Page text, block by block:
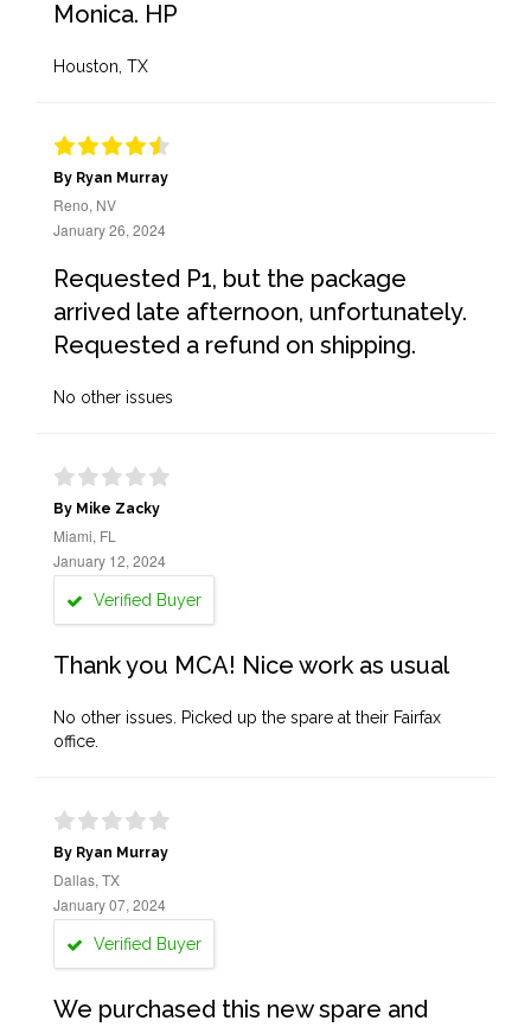
Monica. HP
Houston, TX
By Ryan Murray
Reno, NV
January 26, 2024
Requested P1, but the package
arrived late afternoon, unfortunately.
Requested a refund on shipping.
No other issues
By Mike Zacky
Miami, FL
January 12, 2024
Verified Buyer
Thank you MCA! Nice work as usual
No other issues. Picked up the spare at their Fairfax
office.
By Ryan Murray
Dallas, TX
January 07, 2024
Verified Buyer
We purchased this new spare and